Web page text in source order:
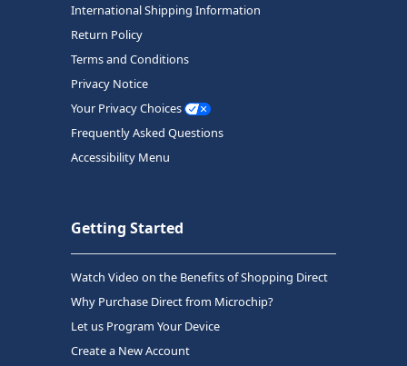
International Shipping Information
Return Policy
Terms and Conditions
Privacy Notice
Your Privacy Choices
Frequently Asked Questions
Accessibility Menu
Getting Started
Watch Video on the Benefits of Shopping Direct
Why Purchase Direct from Microchip?
Let us Program Your Device
Create a New Account